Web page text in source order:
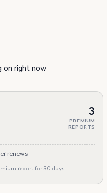
on right now
3
PREMIUM
REPORTS
renews
report for 30 days.